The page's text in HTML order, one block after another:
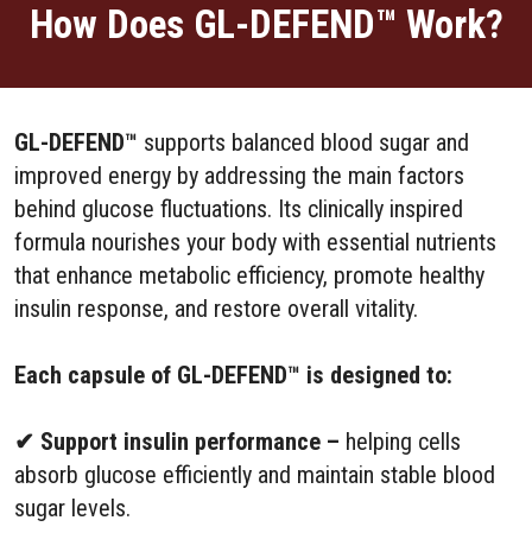
How Does GL-DEFEND™ Work?
GL-DEFEND™ supports balanced blood sugar and
improved energy by addressing the main factors
behind glucose fluctuations. Its clinically inspired
formula nourishes your body with essential nutrients
that enhance metabolic efficiency, promote healthy
insulin response, and restore overall vitality.
Each capsule of GL-DEFEND™ is designed to:
✔ Support insulin performance – helping cells
absorb glucose efficiently and maintain stable blood
sugar levels.